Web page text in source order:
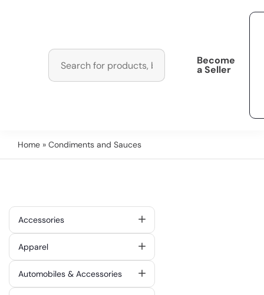
Become
a Seller
Home » Condiments and Sauces
Accessories
Apparel
Automobiles & Accessories